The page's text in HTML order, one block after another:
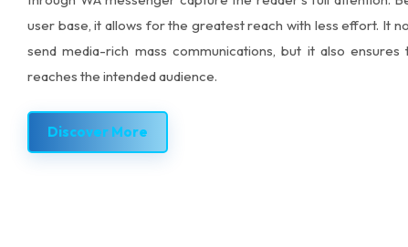
user base, it allows for the greatest reach with less effort. It
send media-rich mass communications, but it also ensures
reaches the intended audience.
Discover More